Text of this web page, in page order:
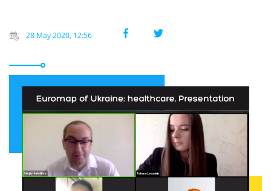
28 May 2020, 12:56